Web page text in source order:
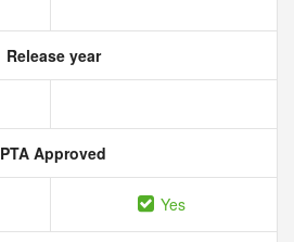
Release year
PTA Approved
Yes